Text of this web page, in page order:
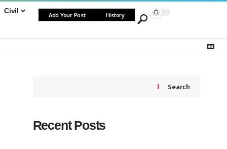
Civil
Add Your Post History
Search
Recent Posts